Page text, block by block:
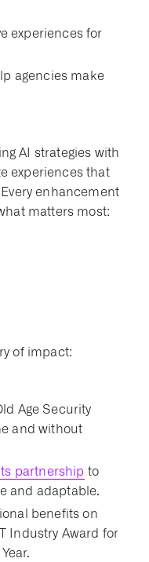
experiences for
agencies make
AI strategies with
experiences that
enhancement
matters most:
of impact:
Age Security
and without
partnership to
and adaptable.
benefits on
Industry Award for